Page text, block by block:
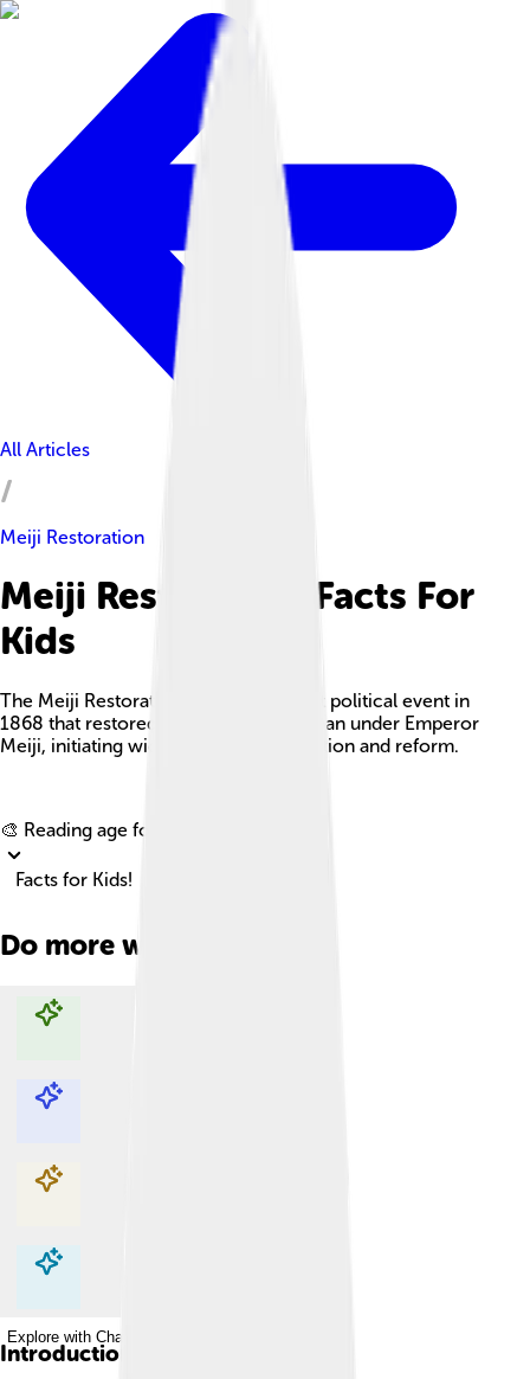
All Articles
Meiji Restoration
Meiji Restoration Facts For
Kids
The Meiji Restoration was a significant political event in
1868 that restored imperial rule to Japan under Emperor
Meiji, initiating widespread modernization and reform.
🎨 Reading age for
Facts for Kids!
Do more with AI
Explore with ChatDino
Explore with ChatDino
Explore with ChatDino
Explore with ChatDino
Introduction